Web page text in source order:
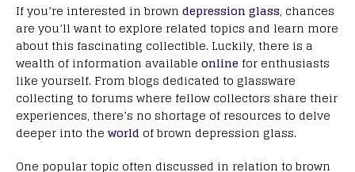
If you’re interested in brown depression glass, chances
are you’ll want to explore related topics and learn more
about this fascinating collectible. Luckily, there is a
wealth of information available online for enthusiasts
like yourself. From blogs dedicated to glassware
collecting to forums where fellow collectors share their
experiences, there’s no shortage of resources to delve
deeper into the world of brown depression glass.
One popular topic often discussed in relation to brown